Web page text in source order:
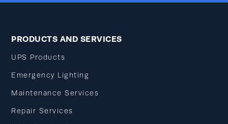
PRODUCTS AND SERVICES
UPS Products
Emergency Lighting
Maintenance Services
Repair Services